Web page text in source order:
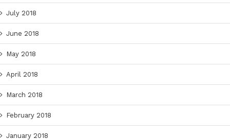
July 2018
June 2018
May 2018
April 2018
March 2018
February 2018
January 2018